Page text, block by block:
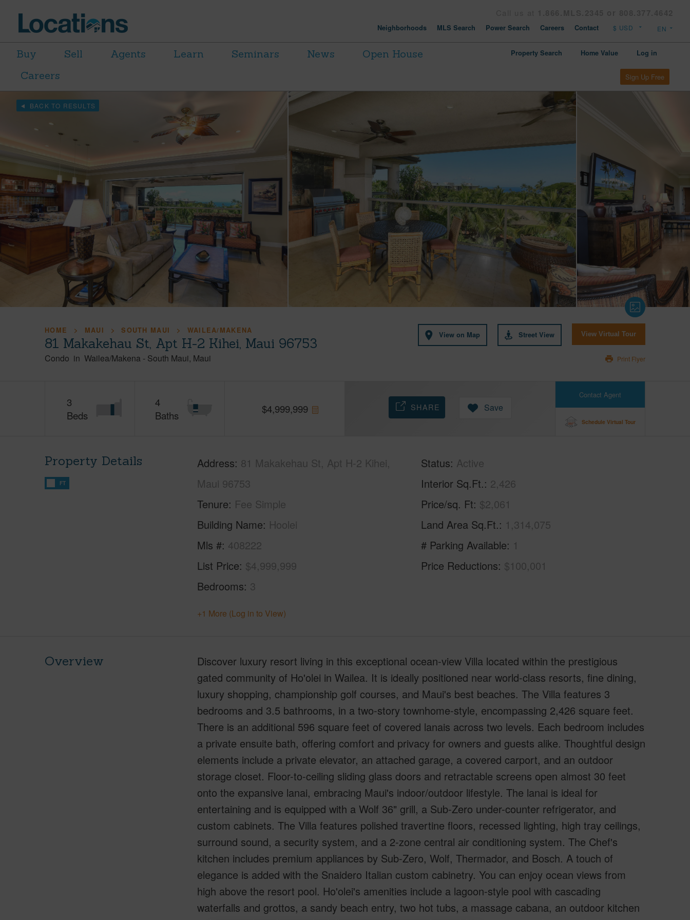
Neighborhoods MLS Search Power Search Careers Contact
Buy Sell Agents Learn Seminars News
Open House
Careers
Property Search Home Value Log in
Sign Up Free
BACK TO RESULTS
HOME MAUI SOUTH MAUI WAILEA/MAKENA
81 Makakehau St, Apt H-2 Kihei, Maui 96753
Condo in Wailea/Makena - South Maui Maui
View on Map Street View View Virtual Tour
Print Flyer
3
Beds
4
Baths
$4,999,999
Contact Agent
Schedule Virtual Tour
SHARE Save
Property Details
FT
Address 81 Makakehau St, Apt H-2 Kihei,
Maui 96753
Tenure Fee Simple
Building Name Hoolei
Mls # 408222
List Price $4,999,999
Bedrooms 3
Status Active
Interior Sq.Ft. 2,426
Price/sq. Ft $2,061
Land Area Sq.Ft. 1,314,075
# Parking Available 1
Price Reductions $100,001
+1 More (Log in to View)
Overview
Discover luxury resort living in this exceptional ocean-view Villa located within the prestigious
gated community of Ho'olei in Wailea. It is ideally positioned near world-class resorts, fine dining,
luxury shopping, championship golf courses, and Maui's best beaches. The Villa features 3
bedrooms and 3.5 bathrooms, in a two-story townhome-style, encompassing 2,426 square feet.
There is an additional 596 square feet of covered lanais across two levels. Each bedroom includes
a private ensuite bath, offering comfort and privacy for owners and guests alike. Thoughtful design
elements include a private elevator, an attached garage, a covered carport, and an outdoor
storage closet. Floor-to-ceiling sliding glass doors and retractable screens open almost 30 feet
onto the expansive lanai, embracing Maui's indoor/outdoor lifestyle. The lanai is ideal for
entertaining and is equipped with a Wolf 36" grill, a Sub-Zero under-counter refrigerator, and
custom cabinets. The Villa features polished travertine floors, recessed lighting, high tray ceilings,
surround sound, a security system, and a 2-zone central air conditioning system. The Chef's
kitchen includes premium appliances by Sub-Zero, Wolf, Thermador, and Bosch. A touch of
elegance is added with the Snaidero Italian custom cabinetry. You can enjoy ocean views from
high above the resort pool. Ho'olei's amenities include a lagoon-style pool with cascading
waterfalls and grottos, a sandy beach entry, two hot tubs, a massage cabana, an outdoor kitchen